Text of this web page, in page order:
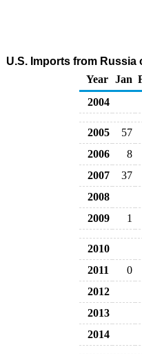
U.S. Imports from
Year
Jan
2004
2005 57
2006
8
2007
37
2008
2009
1
2010
2011
0
2012
2013
2014